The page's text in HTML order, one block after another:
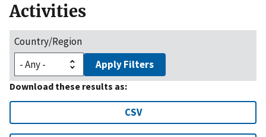
Activities
Country/Region
Apply Filters
Download these results as:
CSV